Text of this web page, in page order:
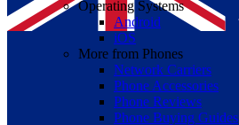
Operating Systems
Android
iOS
More from Phones
Network Carriers
Phone Accessories
Phone Reviews
Phone Buying Guides